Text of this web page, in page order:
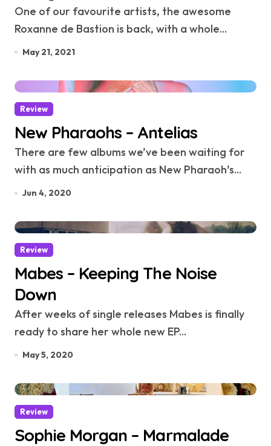
One of our favourite artists, the awesome
Roxanne de Bastion is back, with a whole...
May 21, 2021
Review
New Pharaohs – Antelias
There are few albums we’ve been waiting for
with as much anticipation as New Pharaoh’s...
Jun 4, 2020
Review
Mabes – Keeping The Noise
Down
After weeks of single releases Mabes is finally
ready to share her whole new EP...
May 5, 2020
Review
Sophie Morgan – Marmalade